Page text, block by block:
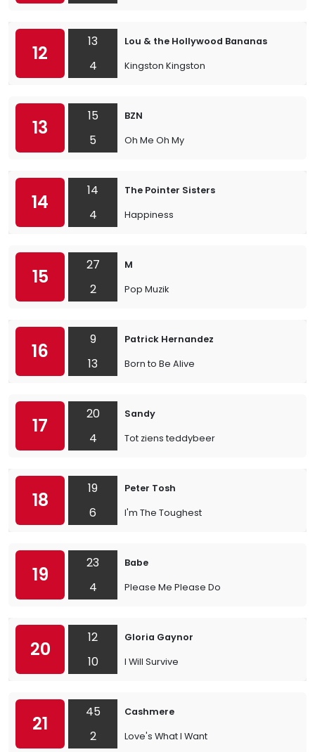
12
13
4
Lou & the Hollywood Bananas
Kingston Kingston
13
15
5
BZN
Oh Me Oh My
14
14
4
The Pointer Sisters
Happiness
15
27
2
M
Pop Muzik
16
9
13
Patrick Hernandez
Born to Be Alive
17
20
4
Sandy
Tot ziens teddybeer
18
19
6
Peter Tosh
I'm The Toughest
19
23
4
Babe
Please Me Please Do
20
12
10
Gloria Gaynor
I Will Survive
21
45
2
Cashmere
Love's What I Want